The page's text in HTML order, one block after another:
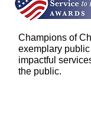
Champions of
exemplary
impactful
the public.